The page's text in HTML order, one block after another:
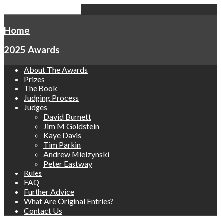
Home
2025 Awards
About The Awards
Prizes
The Book
Judging Process
Judges
David Burnett
Jim M Goldstein
Kaye Davis
Tim Parkin
Andrew Mielzynski
Peter Eastway
Rules
FAQ
Further Advice
What Are Original Entries?
Contact Us